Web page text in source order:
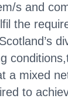
s and
the
a mixed
to